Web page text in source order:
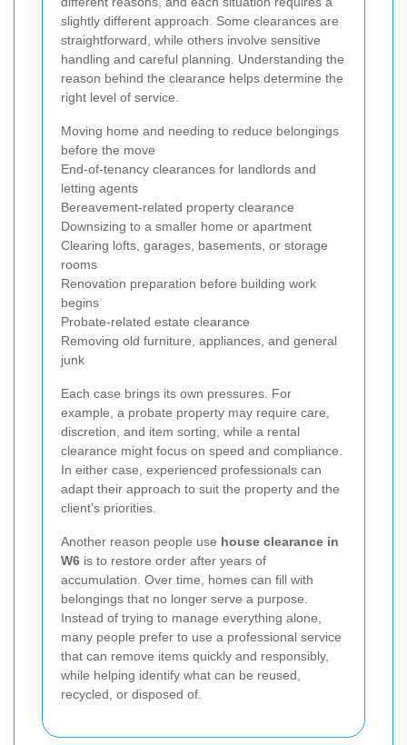
slightly different approach. Some clearances are
straightforward, while others involve sensitive
handling and careful planning. Understanding the
reason behind the clearance helps determine the
right level of service.
Moving home and needing to reduce belongings
before the move
End-of-tenancy clearances for landlords and
letting agents
Bereavement-related property clearance
Downsizing to a smaller home or apartment
Clearing lofts, garages, basements, or storage
rooms
Renovation preparation before building work
begins
Probate-related estate clearance
Removing old furniture, appliances, and general
junk
Each case brings its own pressures. For
example, a probate property may require care,
discretion, and item sorting, while a rental
clearance might focus on speed and compliance.
In either case, experienced professionals can
adapt their approach to suit the property and the
client’s priorities.
Another reason people use house clearance in
W6 is to restore order after years of
accumulation. Over time, homes can fill with
belongings that no longer serve a purpose.
Instead of trying to manage everything alone,
many people prefer to use a professional service
that can remove items quickly and responsibly,
while helping identify what can be reused,
recycled, or disposed of.